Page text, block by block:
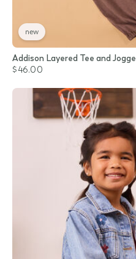
new
Addison Layered Tee and
$46.00